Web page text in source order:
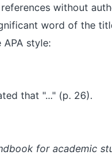
without
word of the
style:
that "..." (p. 26).
for academic